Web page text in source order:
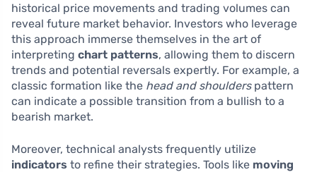
historical price movements and trading volumes can
reveal future market behavior. Investors who leverage
this approach immerse themselves in the art of
interpreting chart patterns, allowing them to discern
trends and potential reversals expertly. For example, a
classic formation like the head and shoulderspattern
can indicate a possible transition from a bullish to a
bearish market.
Moreover, technical analysts frequently utilize
indicators to refine their strategies. Tools like moving